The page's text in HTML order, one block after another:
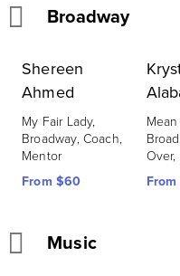
Broadway
Shereen
Ahmed
My Fair Lady,
Broadway, Coach,
Mentor
From $60
Over,
Music